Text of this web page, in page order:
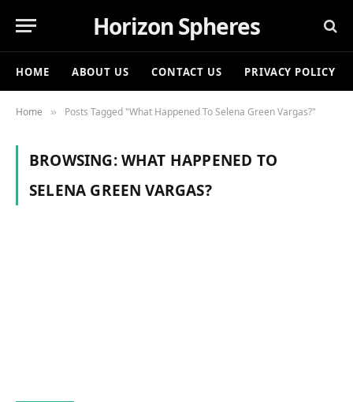
Horizon Spheres
HOME ABOUT US CONTACT US PRIVACY POLICY
Home » Posts Tagged "What Happened To Selena Green Vargas?"
BROWSING:WHAT HAPPENED TO
SELENA GREEN VARGAS?